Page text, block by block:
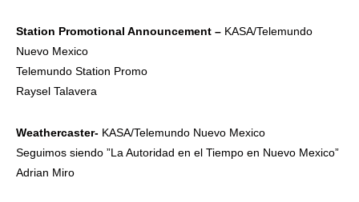
Station Promotional Announcement – KASA/Telemundo
Nuevo Mexico
Telemundo Station Promo
Raysel Talavera
Weathercaster- KASA/Telemundo Nuevo Mexico
Seguimos siendo ”La Autoridad en el Tiempo en Nuevo Mexico”
Adrian Miro